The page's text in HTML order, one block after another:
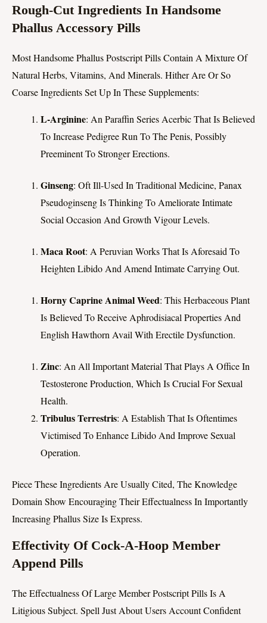
Rough-Cut Ingredients In Handsome
Phallus Accessory Pills
Most Handsome Phallus Postscript Pills Contain A Mixture Of
Natural Herbs, Vitamins, And Minerals. Hither Are Or So
Coarse Ingredients Set Up In These Supplements:
L-Arginine: An Paraffin Series Acerbic That Is Believed
To Increase Pedigree Run To The Penis, Possibly
Preeminent To Stronger Erections.
Ginseng: Oft Ill-Used In Traditional Medicine, Panax
Pseudoginseng Is Thinking To Ameliorate Intimate
Social Occasion And Growth Vigour Levels.
Maca Root: A Peruvian Works That Is Aforesaid To
Heighten Libido And Amend Intimate Carrying Out.
Horny Caprine Animal Weed: This Herbaceous Plant
Is Believed To Receive Aphrodisiacal Properties And
English Hawthorn Avail With Erectile Dysfunction.
Zinc: An All Important Material That Plays A Office In
Testosterone Production, Which Is Crucial For Sexual
Health.
Tribulus Terrestris: A Establish That Is Oftentimes
Victimised To Enhance Libido And Improve Sexual
Operation.
Piece These Ingredients Are Usually Cited, The Knowledge
Domain Show Encouraging Their Effectualness In Importantly
Increasing Phallus Size Is Express.
Effectivity Of Cock-A-Hoop Member
Append Pills
The Effectualness Of Large Member Postscript Pills Is A
Litigious Subject. Spell Just About Users Account Confident